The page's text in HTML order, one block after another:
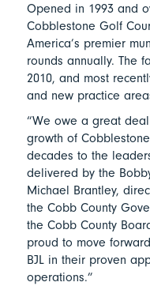
Opened in 1993 and
Cobblestone Golf
America’s premier
rounds annually. The
2010, and most
and new practice
“We owe a great
growth of
decades to the
delivered by the
Michael Brantley,
the Cobb County
the Cobb County
proud to move
BJL in their proven
operations.”